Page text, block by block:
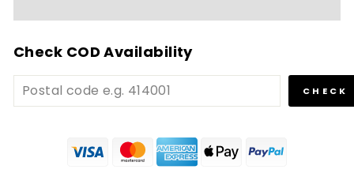
Check COD Availability
CHECK